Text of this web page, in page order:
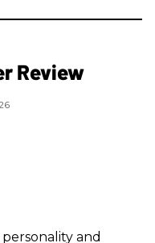
Review
and